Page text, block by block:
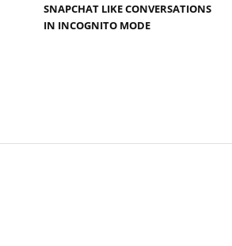
SNAPCHAT LIKE CONVERSATIONS
IN INCOGNITO MODE